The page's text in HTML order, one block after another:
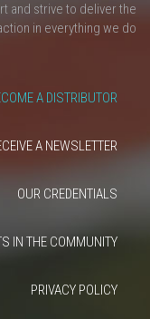
and strive to deliver the
in everything we do.
A DISTRIBUTOR
A NEWSLETTER
OUR CREDENTIALS
IN THE COMMUNITY
PRIVACY POLICY